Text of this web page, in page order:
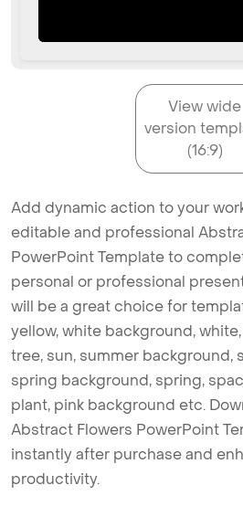
View wide
version
(16:9)
Add dynamic action to your
editable and professional
PowerPoint Template to
personal or professional
will be a great choice for
yellow, white background,
tree, sun, summer background,
spring background, spring,
plant, pink background etc.
Abstract Flowers PowerPoint
instantly after purchase and
productivity.